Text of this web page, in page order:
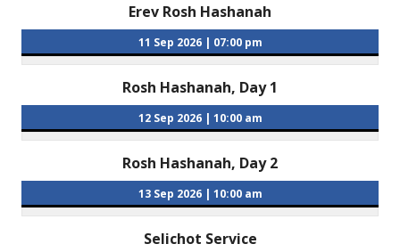
Erev Rosh Hashanah
11 Sep 2026| 07:00 pm
Rosh Hashanah, Day 1
12 Sep 2026| 10:00 am
Rosh Hashanah, Day 2
13 Sep 2026| 10:00 am
Selichot Service